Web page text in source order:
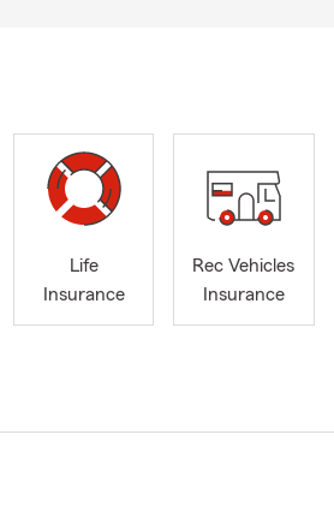
Life
Insurance
Rec Vehicles
Insurance